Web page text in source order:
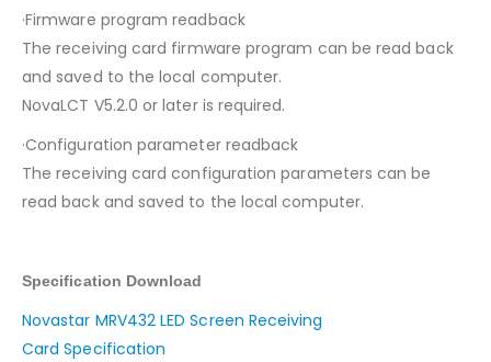
·Firmware program readback
The receiving card firmware program can be read back
and saved to the local computer.
NovaLCT V5.2.0 or later is required.
·Configuration parameter readback
The receiving card configuration parameters can be
read back and saved to the local computer.
Specification Download
Novastar MRV432 LED Screen Receiving
Card Specification